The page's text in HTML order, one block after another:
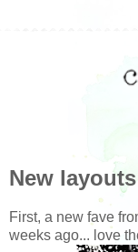
New layouts
First, a new fave
weeks ago... love